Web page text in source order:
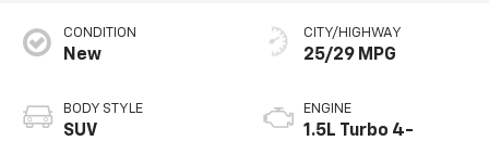
CONDITION
New
BODY STYLE
SUV
CITY/HIGHWAY
25/29 MPG
ENGINE
1.5L Turbo 4-